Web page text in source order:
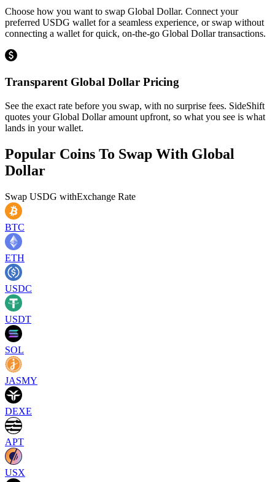
Choose how you want to swap Global Dollar. Connect your
preferred USDG wallet for a seamless experience, or swap without
connecting a wallet for quick, on-the-go Global Dollar transactions.
Transparent Global Dollar Pricing
See the exact rate before you swap, with no surprise fees. SideShift
quotes your Global Dollar amount upfront, so what you see is what
lands in your wallet.
Popular Coins To Swap With Global
Dollar
Swap USDG withExchange Rate
BTC
ETH
USDC
USDT
SOL
JASMY
DEXE
APT
USX